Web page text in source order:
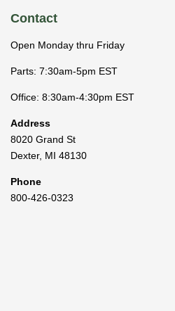
Contact
Open Monday thru Friday
Parts: 7:30am-5pm EST
Office: 8:30am-4:30pm EST
Address
8020 Grand St
Dexter, MI 48130
Phone
800-426-0323